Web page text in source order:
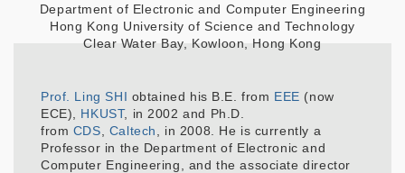
Department of Electronic and Computer Engineering
Hong Kong University of Science and Technology
Clear Water Bay, Kowloon, Hong Kong
Prof. Ling SHI obtained his B.E. from EEE (now
ECE), HKUST, in 2002 and Ph.D.
from CDS Caltech
, in 2008. He is currently a
Professor in the Department of Electronic and
Computer Engineering, and the associate director